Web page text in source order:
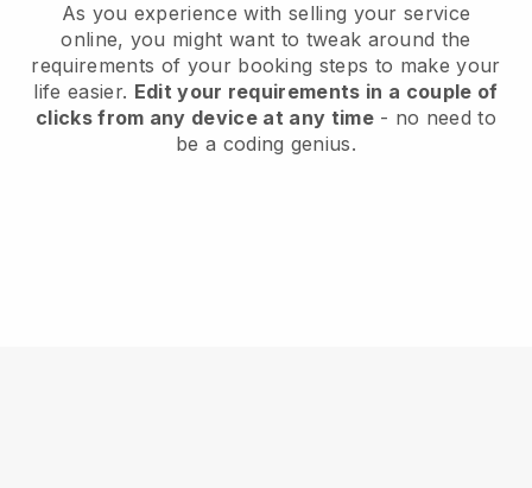
As you experience with selling your service
online, you might want to tweak around the
requirements of your booking steps to make your
life easier. Edit your requirements in a couple of
clicks from any device at any time- no need to
be a coding genius.